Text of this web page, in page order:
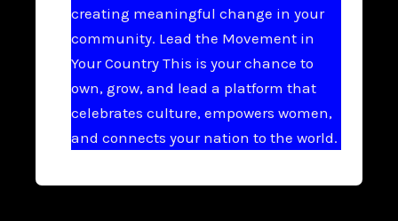
creating meaningful change in your
community. Lead the Movement in
Your Country This is your chance to
own, grow, and lead a platform that
celebrates culture, empowers women,
and connects your nation to the world.